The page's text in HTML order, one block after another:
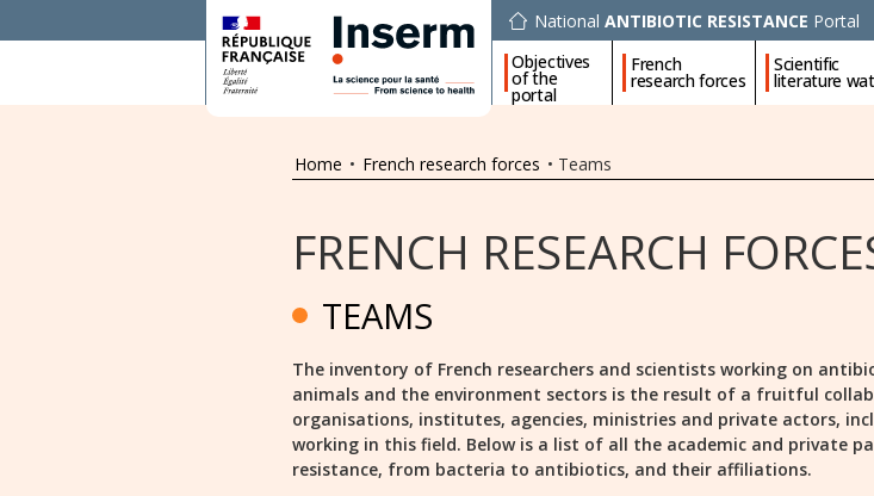
National ANTIBIOTIC RESISTANCE Portal
Objectives
of the
portal
French
research forces
Scientific
literature
Home • French research forces • Teams
FRENCH RESEARCH
TEAMS
The inventory of French researchers and scientists working on
animals and the environment sectors is the result of a fruitful
organisations, institutes, agencies, ministries and private actors,
working in this field. Below is a list of all the academic and private
resistance, from bacteria to antibiotics, and their affiliations.